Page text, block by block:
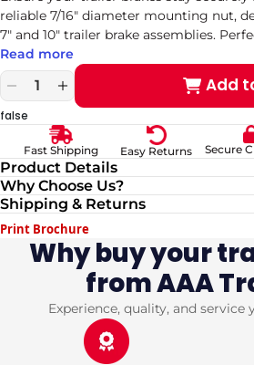
reliable 7/16" diameter mounting nut,
7" and 10" trailer brake assemblies.
Read more
Decrease
quantity
for
Plated
7/16&quot;
Mounting
Nut
for
&amp;
Increase
quantity
for
Zinc-
Plated
7/16&quot;
Mounting
Nut
for
7&quot;
&amp;
10&quot;
Trailer
Brakes
Add
false
Fast Shipping Easy Returns Secure
Product Details
Why Choose Us?
Shipping & Returns
Print Brochure
Why buy your
from AAA
Experience, quality, and service